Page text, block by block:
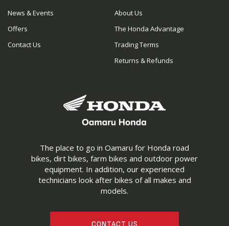
The place to go in Oamaru for Honda road
bikes, dirt bikes, farm bikes and outdoor power
equipment. In addition, our experienced
technicians look after bikes of all makes and
models.
News & Events
Offers
Contact Us
About Us
The Honda Advantage
Trading Terms
Returns & Refunds